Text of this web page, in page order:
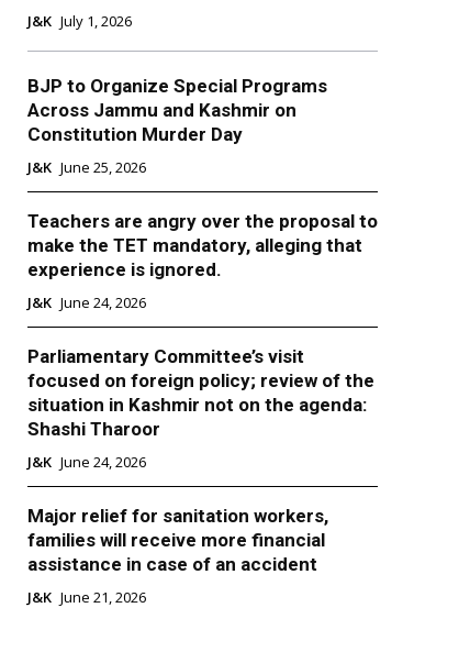
J&K July 1, 2026
BJP to Organize Special Programs
Across Jammu and Kashmir on
Constitution Murder Day
J&K June 25, 2026
Teachers are angry over the proposal to
make the TET mandatory, alleging that
experience is ignored.
J&K June 24, 2026
Parliamentary Committee’s visit
focused on foreign policy; review of the
situation in Kashmir not on the agenda:
Shashi Tharoor
J&K June 24, 2026
Major relief for sanitation workers,
families will receive more financial
assistance in case of an accident
J&K June 21, 2026